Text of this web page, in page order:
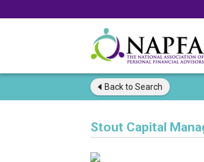
Back to Search
Stout Capital